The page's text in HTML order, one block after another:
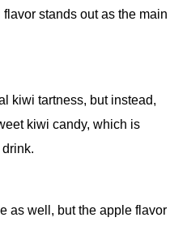
stands out as the main
kiwi tartness, but instead,
kiwi candy, which is
as well, but the apple flavor